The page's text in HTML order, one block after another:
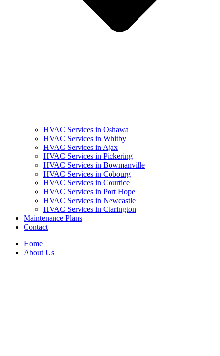
HVAC Services in Oshawa
HVAC Services in Whitby
HVAC Services in Ajax
HVAC Services in Pickering
HVAC Services in Bowmanville
HVAC Services in Cobourg
HVAC Services in Courtice
HVAC Services in Port Hope
HVAC Services in Newcastle
HVAC Services in Clarington
Maintenance Plans
Contact
Home
About Us